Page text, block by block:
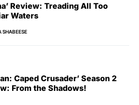
Review: Treading All Too
Waters
SHABEESE
Caped Crusader’ Season 2
From the Shadows!